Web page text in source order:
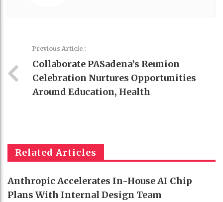
Previous Article :
Collaborate PASadena’s Reunion
Celebration Nurtures Opportunities
Around Education, Health
Related Articles
Anthropic Accelerates In-House AI Chip
Plans With Internal Design Team